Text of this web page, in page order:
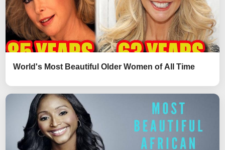
World's Most Beautiful Older Women of All Time